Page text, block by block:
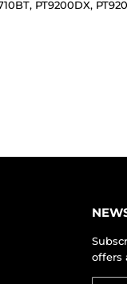
PT9200DX,
offers